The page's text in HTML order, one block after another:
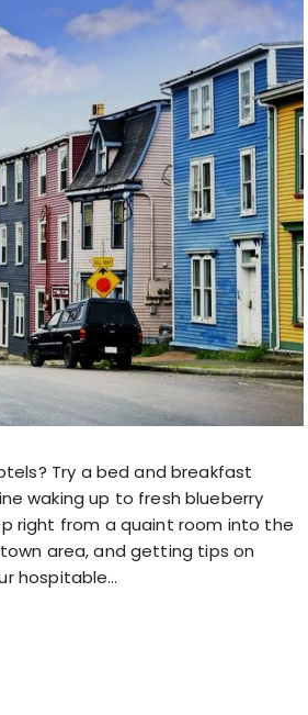
Try a bed and breakfast
waking up to fresh blueberry
right from a quaint room into the
area, and getting tips on
hospitable…